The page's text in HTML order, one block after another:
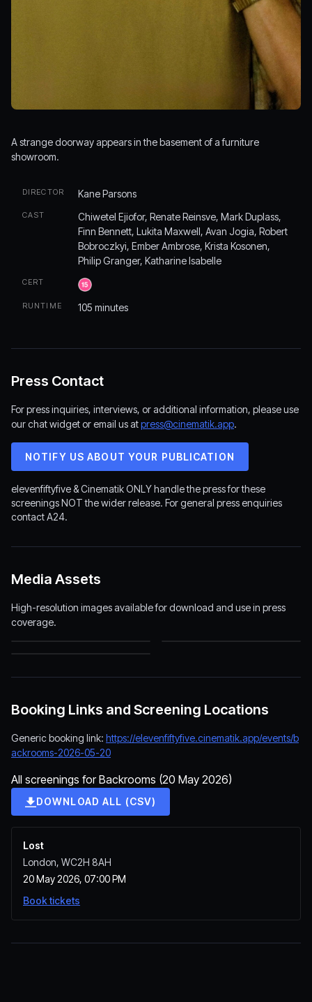
A strange doorway appears in the basement of a furniture
showroom.
DIRECTOR Kane Parsons
CAST
Chiwetel Ejiofor, Renate Reinsve, Mark Duplass,
Finn Bennett, Lukita Maxwell, Avan Jogia, Robert
Bobroczkyi, Ember Ambrose, Krista Kosonen,
Philip Granger, Katharine Isabelle
CERT
RUNTIME 105 minutes
Press Contact
For press inquiries, interviews, or additional information, please use
our chat widget or email us atpress@cinematik.app.
NOTIFY US ABOUT YOUR PUBLICATION
elevenfiftyfive & Cinematik ONLY handle the press for these
screenings NOT the wider release. For general press enquiries
contact A24.
Media Assets
High-resolution images available for download and use in press
coverage.
elevenfiftyfive Logo
(1920×1080)
Booking Links and Screening Locations
Generic booking link: https://elevenfiftyfive.cinematik.app/events/b
ackrooms-2026-05-20
All screenings for Backrooms (20 May 2026)
DOWNLOAD ALL (CSV)
Lost
London, WC2H 8AH
20 May 2026, 07:00 PM
Book tickets